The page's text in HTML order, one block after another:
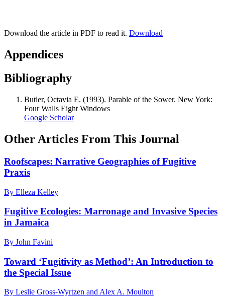
Download the article in PDF to read it. Download
Appendices
Bibliography
Butler, Octavia E. (1993). Parable of the Sower. New York:
Four Walls Eight Windows
Google Scholar
Other Articles From This Journal
Roofscapes: Narrative Geographies of Fugitive
Praxis
By Elleza Kelley
Fugitive Ecologies: Marronage and Invasive Species
in Jamaica
By John Favini
Toward ‘Fugitivity as Method’: An Introduction to
the Special Issue
By Leslie Gross-Wyrtzen and Alex A. Moulton